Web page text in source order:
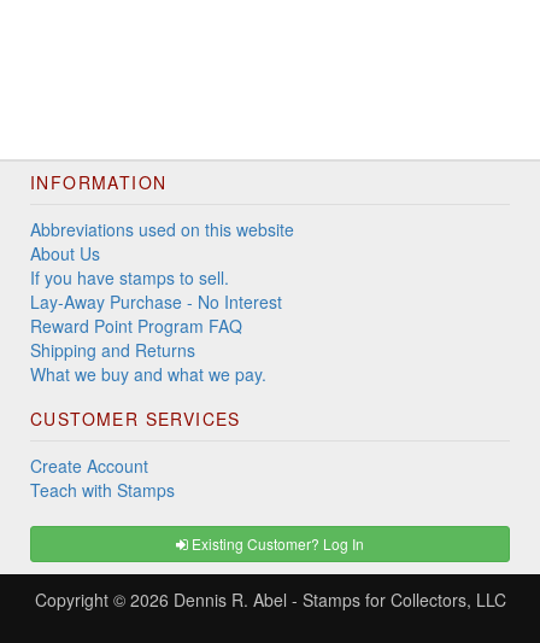
INFORMATION
Abbreviations used on this website
About Us
If you have stamps to sell.
Lay-Away Purchase - No Interest
Reward Point Program FAQ
Shipping and Returns
What we buy and what we pay.
CUSTOMER SERVICES
Create Account
Teach with Stamps
Existing Customer? Log In
Copyright © 2026 Dennis R. Abel - Stamps for Collectors, LLC